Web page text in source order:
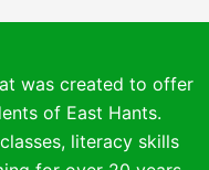
was created to offer
of East Hants.
literacy skills